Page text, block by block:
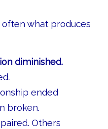
what produces
diminished.
ended
broken.
Others